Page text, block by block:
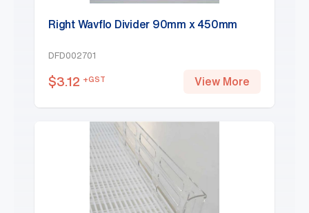
Right Wavflo Divider 90mm x 450mm
DFD002701
$3.12 +GST View More